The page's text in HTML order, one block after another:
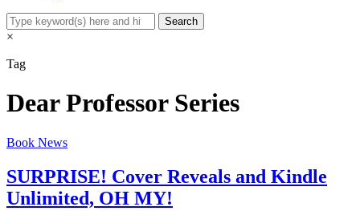
×
Tag
Dear Professor Series
Book News
SURPRISE! Cover Reveals and Kindle
Unlimited, OH MY!